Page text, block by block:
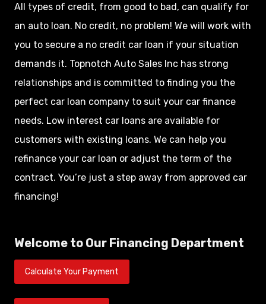
All types of credit, from good to bad, can qualify for
an auto loan. No credit, no problem! We will work with
you to secure a no credit car loan if your situation
demands it. Topnotch Auto Sales Inc has strong
relationships and is committed to finding you the
perfect car loan company to suit your car finance
needs. Low interest car loans are available for
customers with existing loans. We can help you
refinance your car loan or adjust the term of the
contract. You’re just a step away from approved car
financing!
Welcome to Our Financing Department
Calculate Your Payment